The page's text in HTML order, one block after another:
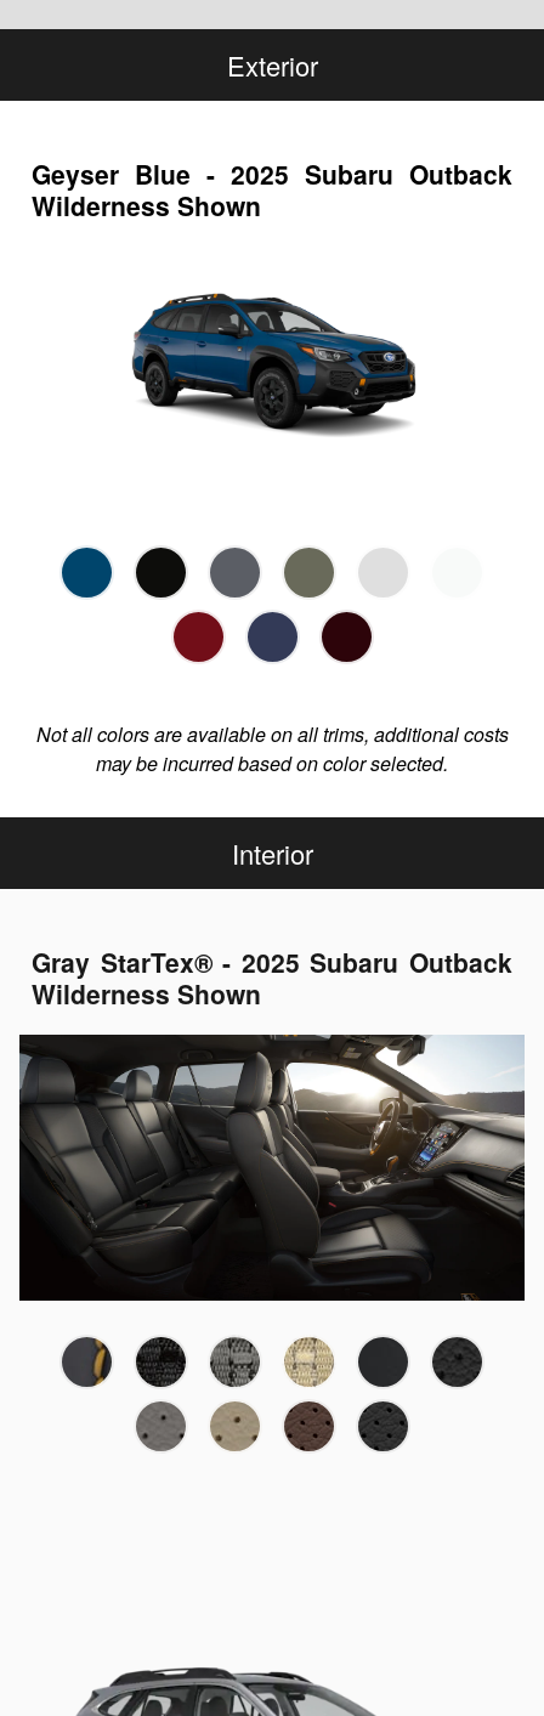
Exterior
Geyser Blue - 2025 Subaru Outback
Wilderness Shown
Not all colors are available on all trims, additional costs
may be incurred based on color selected.
Interior
Gray StarTex® - 2025 Subaru Outback
Wilderness Shown